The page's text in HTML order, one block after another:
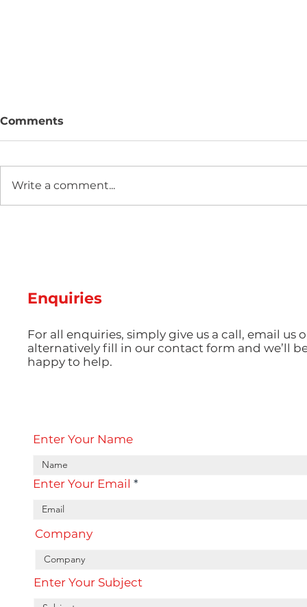
Comments
Write a comment...
Enquiries
For all enquiries, simply give us a call, email us
alternatively fill in our contact form and we’ll
happy to help.
Enter Your Name
Enter Your Email
Company
Enter Your Subject